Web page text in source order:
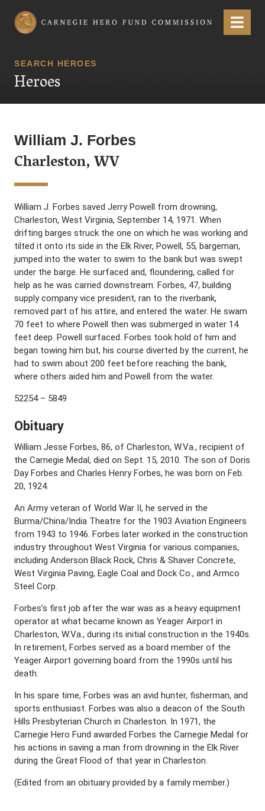
Carnegie Hero Fund Commission Menu
SEARCH HEROES
Heroes
William J. Forbes
Charleston, WV
William J. Forbes saved Jerry Powell from drowning,
Charleston, West Virginia, September 14, 1971. When
drifting barges struck the one on which he was working and
tilted it onto its side in the Elk River, Powell, 55, bargeman,
jumped into the water to swim to the bank but was swept
under the barge. He surfaced and, floundering, called for
help as he was carried downstream. Forbes, 47, building
supply company vice president, ran to the riverbank,
removed part of his attire, and entered the water. He swam
70 feet to where Powell then was submerged in water 14
feet deep. Powell surfaced. Forbes took hold of him and
began towing him but, his course diverted by the current, he
had to swim about 200 feet before reaching the bank,
where others aided him and Powell from the water.
52254 – 5849
Obituary
William Jesse Forbes, 86, of Charleston, W.Va., recipient of
the Carnegie Medal, died on Sept. 15, 2010. The son of Doris
Day Forbes and Charles Henry Forbes, he was born on Feb.
20, 1924.
An Army veteran of World War II, he served in the
Burma/China/India Theatre for the 1903 Aviation Engineers
from 1943 to 1946. Forbes later worked in the construction
industry throughout West Virginia for various companies,
including Anderson Black Rock, Chris & Shaver Concrete,
West Virginia Paving, Eagle Coal and Dock Co., and Armco
Steel Corp.
Forbes’s first job after the war was as a heavy equipment
operator at what became known as Yeager Airport in
Charleston, W.Va., during its initial construction in the 1940s.
In retirement, Forbes served as a board member of the
Yeager Airport governing board from the 1990s until his
death.
In his spare time, Forbes was an avid hunter, fisherman, and
sports enthusiast. Forbes was also a deacon of the South
Hills Presbyterian Church in Charleston. In 1971, the
Carnegie Hero Fund awarded Forbes the Carnegie Medal for
his actions in saving a man from drowning in the Elk River
during the Great Flood of that year in Charleston.
(Edited from an obituary provided by a family member.)